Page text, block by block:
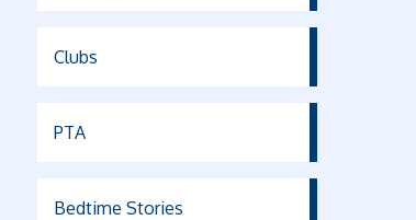
Clubs
PTA
Bedtime Stories